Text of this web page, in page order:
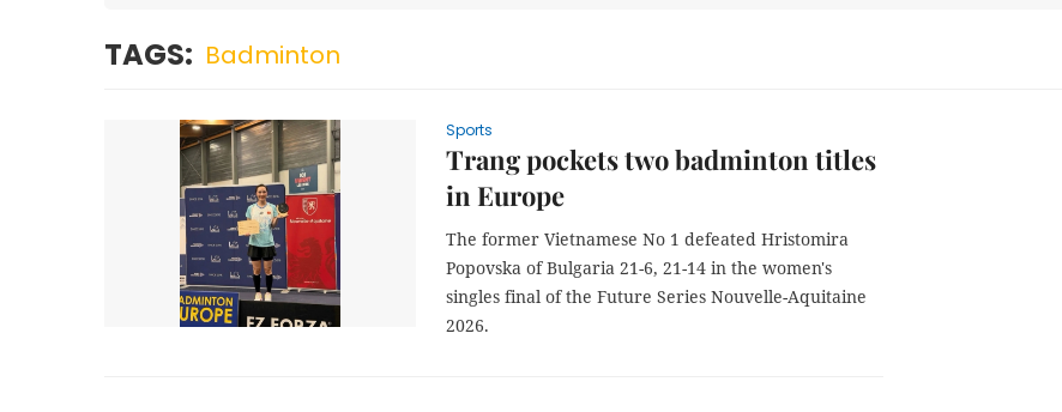
TAGS: Badminton
Sports
Trang pockets two badminton titles
in Europe
The former Vietnamese No 1 defeated Hristomira
Popovska of Bulgaria 21-6, 21-14 in the women's
singles final of the Future Series Nouvelle-Aquitaine
2026.